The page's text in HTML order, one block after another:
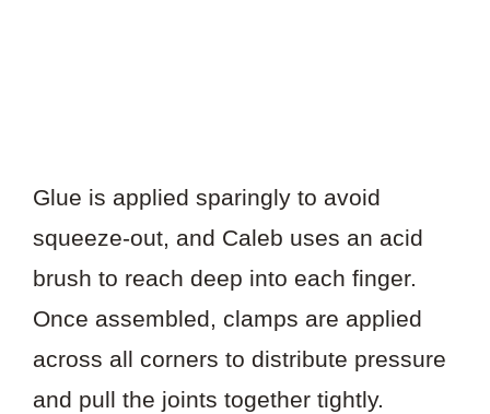
Glue is applied sparingly to avoid
squeeze-out, and Caleb uses an acid
brush to reach deep into each finger.
Once assembled, clamps are applied
across all corners to distribute pressure
and pull the joints together tightly.